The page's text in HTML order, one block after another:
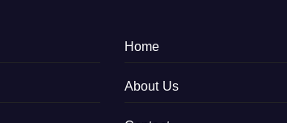
Home
About Us